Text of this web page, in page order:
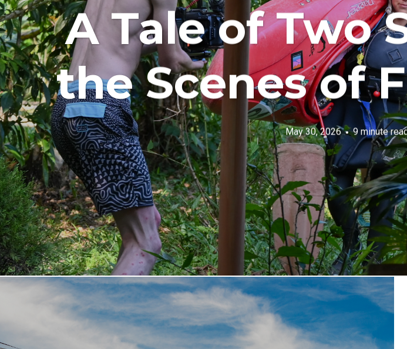
A Tale of Two
the Scenes of
May 30, 2026 9 minute